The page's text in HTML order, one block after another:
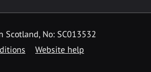
No: SC013532
Website help